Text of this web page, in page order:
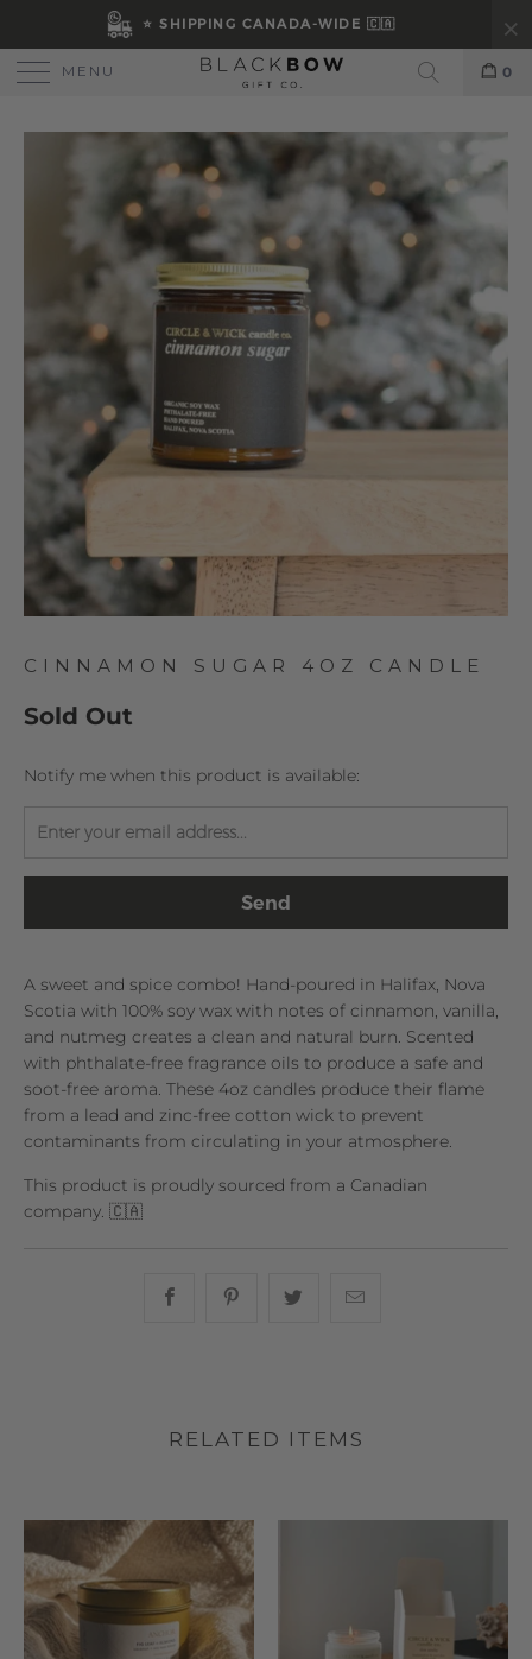
⭐ SHIPPING CANADA-WIDE 🇨🇦
MENU
Search
0
CINNAMON SUGAR 4OZ CANDLE
Sold Out
TRANSLATION
EN.PRODUCTS.NOTIFY_FORM.DESCRIPTION:
Notify me when this product is available:
A sweet and spice combo! Hand-poured in Halifax, Nova
Scotia with 100% soy wax with notes of cinnamon, vanilla,
and nutmeg creates a clean and natural burn. Scented
with phthalate-free fragrance oils to produce a safe and
soot-free aroma. These 4oz candles produce their flame
from a lead and zinc-free cotton wick to prevent
contaminants from circulating in your atmosphere.
This product is proudly sourced from a Canadian
company. 🇨🇦
Share this on Facebook
Share this on Pinterest
Share this on Twitter
RELATED ITEMS